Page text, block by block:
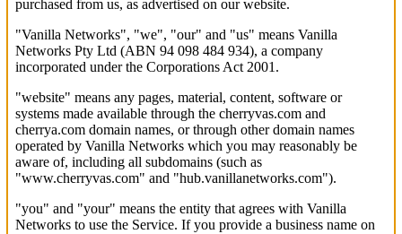
purchased from us, as advertised on our website.
"Vanilla Networks", "we", "our" and "us" means Vanilla
Networks Pty Ltd (ABN 94 098 484 934), a company
incorporated under the Corporations Act 2001.
"website" means any pages, material, content, software or
systems made available through the cherryvas.com and
cherrya.com domain names, or through other domain names
operated by Vanilla Networks which you may reasonably be
aware of, including all subdomains (such as
"www.cherryvas.com" and "hub.vanillanetworks.com").
"you" and "your" means the entity that agrees with Vanilla
Networks to use the Service. If you provide a business name on